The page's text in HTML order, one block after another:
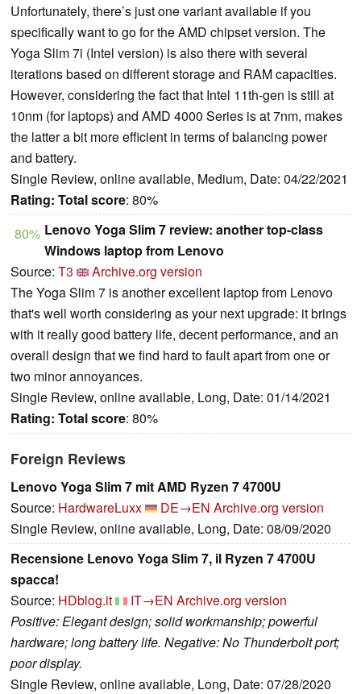
Unfortunately, there’s just one variant available if you
specifically want to go for the AMD chipset version. The
Yoga Slim 7i (Intel version) is also there with several
iterations based on different storage and RAM capacities.
However, considering the fact that Intel 11th-gen is still at
10nm (for laptops) and AMD 4000 Series is at 7nm, makes
the latter a bit more efficient in terms of balancing power
and battery.
Single Review, online available, Medium, Date: 04/22/2021
Rating: Total score: 80%
80% Lenovo Yoga Slim 7 review: another top-class
Windows laptop from Lenovo
Source: T3
Archive.org version
The Yoga Slim 7 is another excellent laptop from Lenovo
that's well worth considering as your next upgrade: it brings
with it really good battery life, decent performance, and an
overall design that we find hard to fault apart from one or
two minor annoyances.
Single Review, online available, Long, Date: 01/14/2021
Rating: Total score: 80%
Foreign Reviews
Lenovo Yoga Slim 7 mit AMD Ryzen 7 4700U
Source: HardwareLuxx DE→EN Archive.org version
Single Review, online available, Long, Date: 08/09/2020
Recensione Lenovo Yoga Slim 7, il Ryzen 7 4700U
spacca!
Source: HDblog.it IT→EN Archive.org version
Positive: Elegant design; solid workmanship; powerful
hardware; long battery life. Negative: No Thunderbolt port;
poor display.
Single Review, online available, Long, Date: 07/28/2020